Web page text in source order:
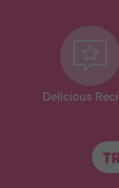
Delicious